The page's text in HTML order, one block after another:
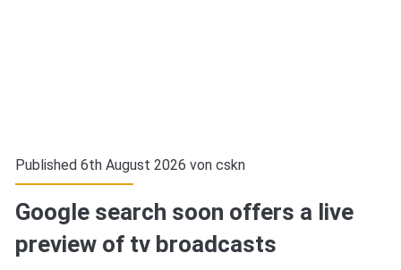
Published 6th August 2026 von cskn
Google search soon offers a live
preview of tv broadcasts